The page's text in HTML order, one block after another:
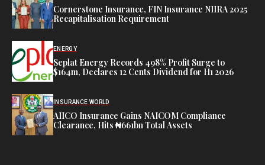
Cornerstone Insurance, FIN Insurance NIIRA 2025
Recapitalisation Requirement
ENERGY
Seplat Energy Records 498% Profit Surge to
$164m, Declares 12 Cents Dividend for H1 2026
INSURANCE WORLD
AIICO Insurance Gains NAICOM Compliance
Clearance, Hits ₦661bn Total Assets